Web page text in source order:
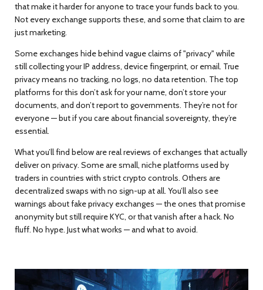
that make it harder for anyone to trace your funds back to you.
Not every exchange supports these, and some that claim to are
just marketing.
Some exchanges hide behind vague claims of "privacy" while
still collecting your IP address, device fingerprint, or email. True
privacy means no tracking, no logs, no data retention. The top
platforms for this don’t ask for your name, don’t store your
documents, and don’t report to governments. They’re not for
everyone — but if you care about financial sovereignty, they’re
essential.
What you’ll find below are real reviews of exchanges that actually
deliver on privacy. Some are small, niche platforms used by
traders in countries with strict crypto controls. Others are
decentralized swaps with no sign-up at all. You’ll also see
warnings about fake privacy exchanges — the ones that promise
anonymity but still require KYC, or that vanish after a hack. No
fluff. No hype. Just what works — and what to avoid.